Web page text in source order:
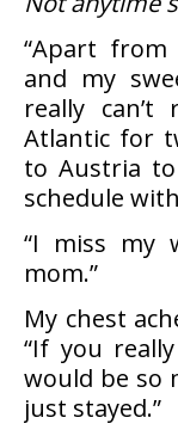
“Apart from
and my
really can’t
Atlantic for
to Austria
schedule
“I miss my
mom.”
My chest
“If you
would be so
just stayed.”